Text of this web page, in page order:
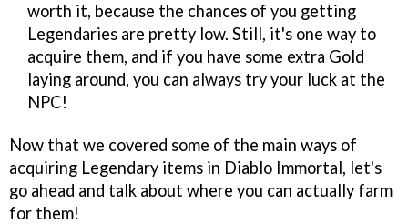
worth it, because the chances of you getting
Legendaries are pretty low. Still, it's one way to
acquire them, and if you have some extra Gold
laying around, you can always try your luck at the
NPC!
Now that we covered some of the main ways of
acquiring Legendary items in Diablo Immortal, let's
go ahead and talk about where you can actually farm
for them!